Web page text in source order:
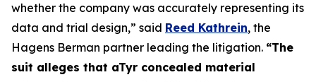
whether the company was accurately representing its
data and trial design,” said Reed Kathrein, the
Hagens Berman partner leading the litigation. “The
suit alleges that aTyr concealed material